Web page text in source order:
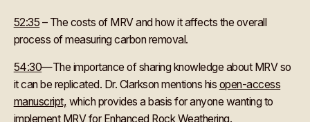
52:35 – The costs of MRV and how it affects the overall
process of measuring carbon removal.
54:30—The importance of sharing knowledge about MRV so
it can be replicated. Dr. Clarkson mentions his open-access
manuscript, which provides a basis for anyone wanting to
implement MRV for Enhanced Rock Weathering.